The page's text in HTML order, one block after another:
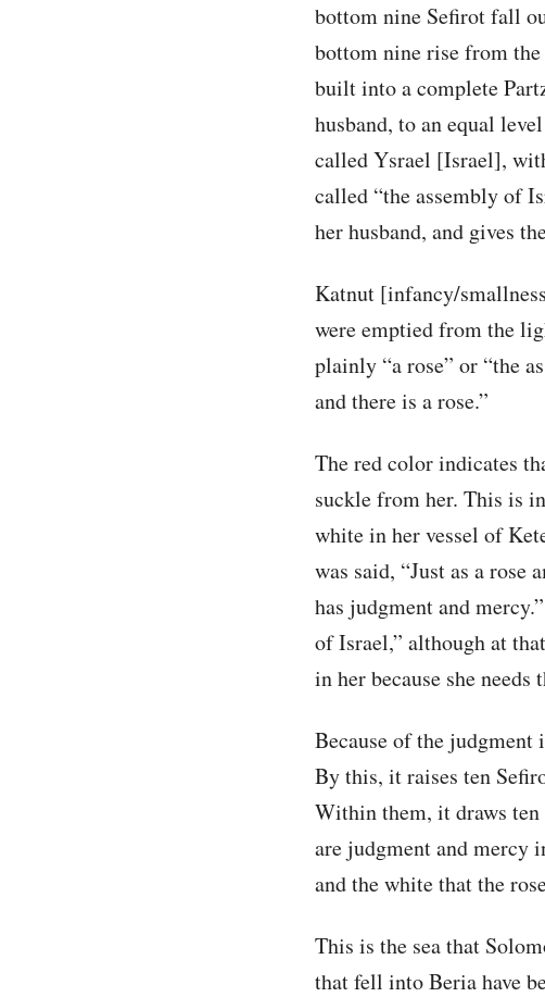
bottom nine Sefirot fall
bottom nine rise from
built into a complete
husband, to an equal
called Ysrael [Israel],
called “the assembly of
her husband, and gives
Katnut [infancy/
were emptied from the
plainly “a rose” or “the
and there is a rose.”
The red color indicates
suckle from her. This is
white in her vessel of
was said, “Just as a rose
has judgment and
of Israel,” although at
in her because she
Because of the
By this, it raises ten
Within them, it draws
are judgment and mercy
and the white that the
This is the sea that
that fell into Beria have